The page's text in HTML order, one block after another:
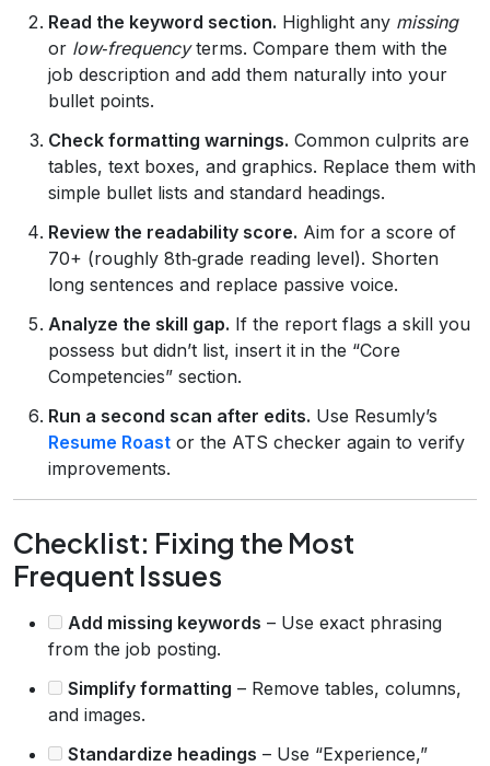
Read the keyword section. Highlight any missing
or low‑frequencyterms. Compare them with the
job description and add them naturally into your
bullet points.
Check formatting warnings. Common culprits are
tables, text boxes, and graphics. Replace them with
simple bullet lists and standard headings.
Review the readability score. Aim for a score of
70+ (roughly 8th‑grade reading level). Shorten
long sentences and replace passive voice.
Analyze the skill gap. If the report flags a skill you
possess but didn’t list, insert it in the “Core
Competencies” section.
Run a second scan after edits. Use Resumly’s
Resume Roast or the ATS checker again to verify
improvements.
Checklist: Fixing the Most
Frequent Issues
Add missing keywords – Use exact phrasing
from the job posting.
Simplify formatting – Remove tables, columns,
and images.
Standardize headings – Use “Experience,”